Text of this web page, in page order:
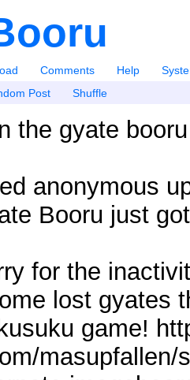
Comments Help
Post Shuffle
the gyate
anonymous
Booru just
for the
lost gyates
game!
masupfallen/